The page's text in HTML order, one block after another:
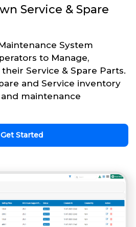
Service & Spare
System
to Manage,
Service & Spare Parts.
and Service inventory
maintenance
Get Started